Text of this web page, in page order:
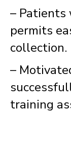
– Patients
permits
collection.
–
training